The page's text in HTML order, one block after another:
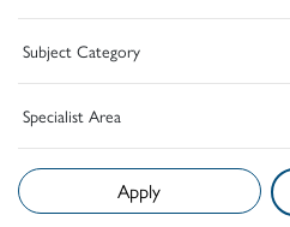
Subject Category
Specialist Area